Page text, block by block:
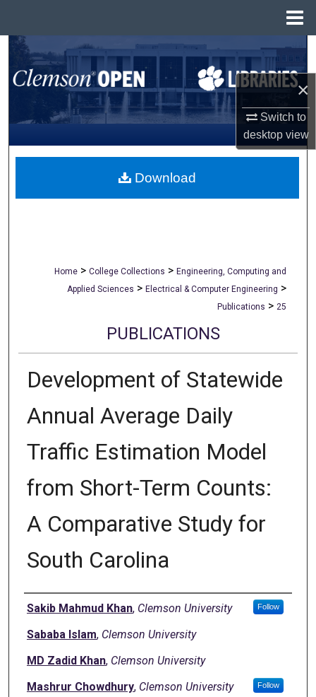
×
Switch to
desktopview
Search
Browse All Collections
My Account
About
Home > College Collections > Engineering, Computing and
Applied Sciences > Electrical & Computer Engineering >
Publications > 25
PUBLICATIONS
Development of Statewide
Annual Average Daily
Traffic Estimation Model
from Short-Term Counts:
A Comparative Study for
South Carolina
Authors
Sakib Mahmud Khan, Clemson University Follow
Sababa Islam, Clemson University
MD Zadid Khan, Clemson University
Mashrur Chowdhury, Clemson University Follow
Download